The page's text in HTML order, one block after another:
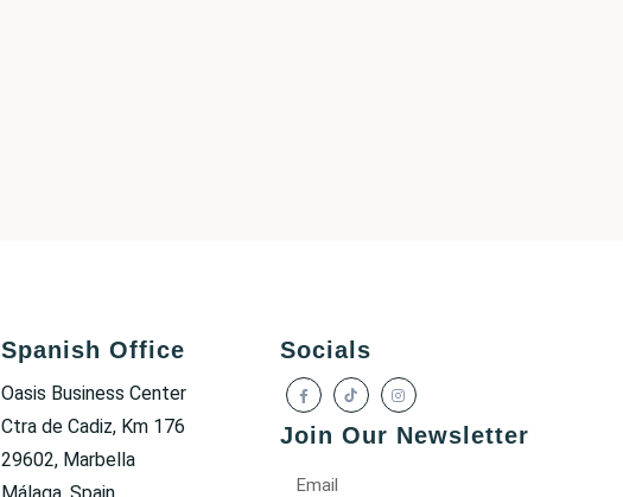
Spanish Office
Oasis Business Center
Ctra de Cadiz, Km 176
29602, Marbella
Socials
Join Our Newsletter